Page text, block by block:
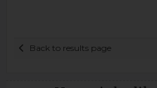
Back to results page